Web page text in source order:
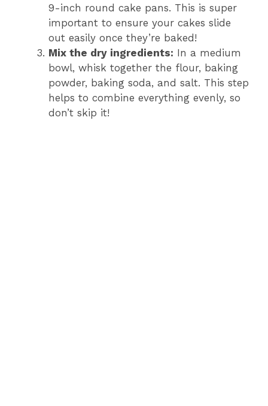
9-inch round cake pans. This is super
important to ensure your cakes slide
out easily once they’re baked!
Mix the dry ingredients: In a medium
bowl, whisk together the flour, baking
powder, baking soda, and salt. This step
helps to combine everything evenly, so
don’t skip it!